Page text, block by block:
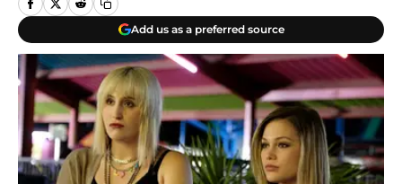
Add us as a preferred source